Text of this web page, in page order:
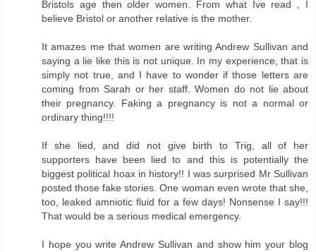
Bristols age then older women. From what Ive read , I
believe Bristol or another relative is the mother.
It amazes me that women are writing Andrew Sullivan and
saying a lie like this is not unique. In my experience, that is
simply not true, and I have to wonder if those letters are
coming from Sarah or her staff. Women do not lie about
their pregnancy. Faking a pregnancy is not a normal or
ordinary thing!!!!
If she lied, and did not give birth to Trig, all of her
supporters have been lied to and this is potentially the
biggest political hoax in history!! I was surprised Mr Sullivan
posted those fake stories. One woman even wrote that she,
too, leaked amniotic fluid for a few days! Nonsense I say!!!
That would be a serious medical emergency.
I hope you write Andrew Sullivan and show him your blog